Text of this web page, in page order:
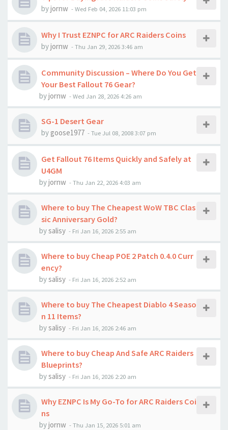
byjornw -Wed Feb 04, 2026 11:03 pm
Why I Trust EZNPC for ARC Raiders Coins
byjornw -Thu Jan 29, 2026 3:46 am
Community Discussion – Where Do You Get
Your Best Fallout 76 Gear?
byjornw -Wed Jan 28, 2026 4:26 am
SG-1 Desert Gear
by goose1977 -Tue Jul 08, 2008 3:07 pm
Get Fallout 76 Items Quickly and Safely at
U4GM
byjornw -Thu Jan 22, 2026 4:03 am
Where to buy The Cheapest WoW TBC Clas
sic Anniversary Gold?
bysalisy - Fri Jan 16, 2026 2:55 am
Where to buy Cheap POE 2 Patch 0.4.0 Curr
ency?
bysalisy - Fri Jan 16, 2026 2:52 am
Where to buy The Cheapest Diablo 4 Seaso
n 11 Items?
bysalisy - Fri Jan 16, 2026 2:46 am
Where to buy Cheap And Safe ARC Raiders
Blueprints?
bysalisy - Fri Jan 16, 2026 2:20 am
Why EZNPC Is My Go-To for ARC Raiders Coi
ns
byjornw -Thu Jan 15, 2026 5:01 am